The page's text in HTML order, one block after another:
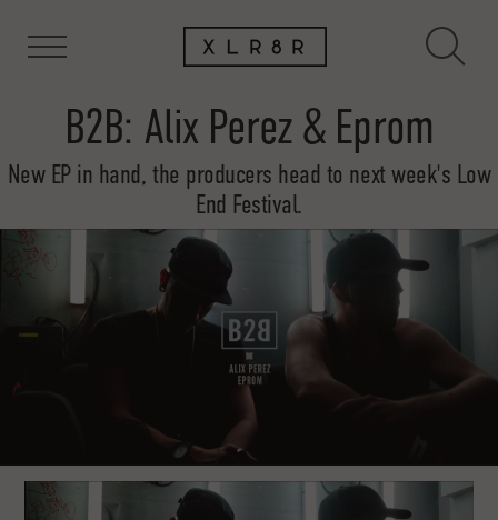
B2B: Alix Perez & Eprom
New EP in hand, the producers head to next week's Low
End Festival.